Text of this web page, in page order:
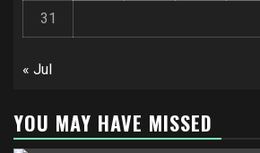
31
« Jul
YOU MAY HAVE MISSED